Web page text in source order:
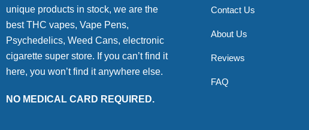
unique products in stock, we are the
best THC vapes, Vape Pens,
Psychedelics, Weed Cans, electronic
cigarette super store. If you can’t find it
here, you won’t find it anywhere else.
NO MEDICAL CARD REQUIRED.
Contact Us
About Us
Reviews
FAQ